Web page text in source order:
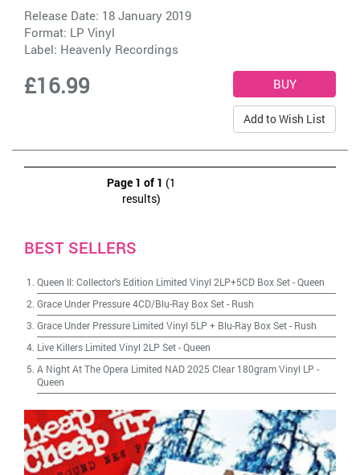
Release Date: 18 January 2019
Format: LP Vinyl
Label: Heavenly Recordings
£16.99
Add to Wish List
Page 1 of 1 (1
results)
BEST SELLERS
Queen II: Collector's Edition Limited Vinyl 2LP+5CD Box Set-Queen
Grace Under Pressure 4CD/Blu-Ray Box Set- Rush
Grace Under Pressure Limited Vinyl 5LP + Blu-Ray Box Set- Rush
Live Killers Limited Vinyl 2LP Set-Queen
A Night At The Opera Limited NAD 2025 Clear 180gram Vinyl LP -
Queen